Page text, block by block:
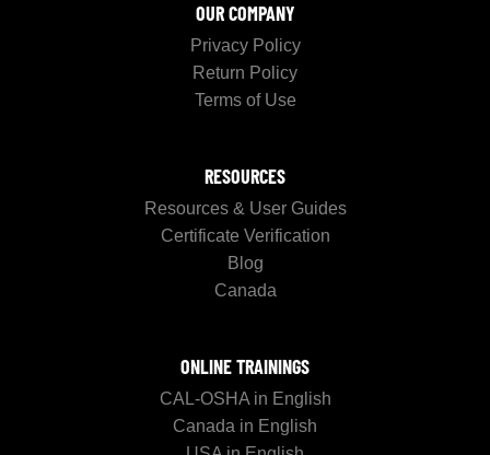
OUR COMPANY
Privacy Policy
Return Policy
Terms of Use
RESOURCES
Resources & User Guides
Certificate Verification
Blog
Canada
ONLINE TRAININGS
CAL-OSHA in English
Canada in English